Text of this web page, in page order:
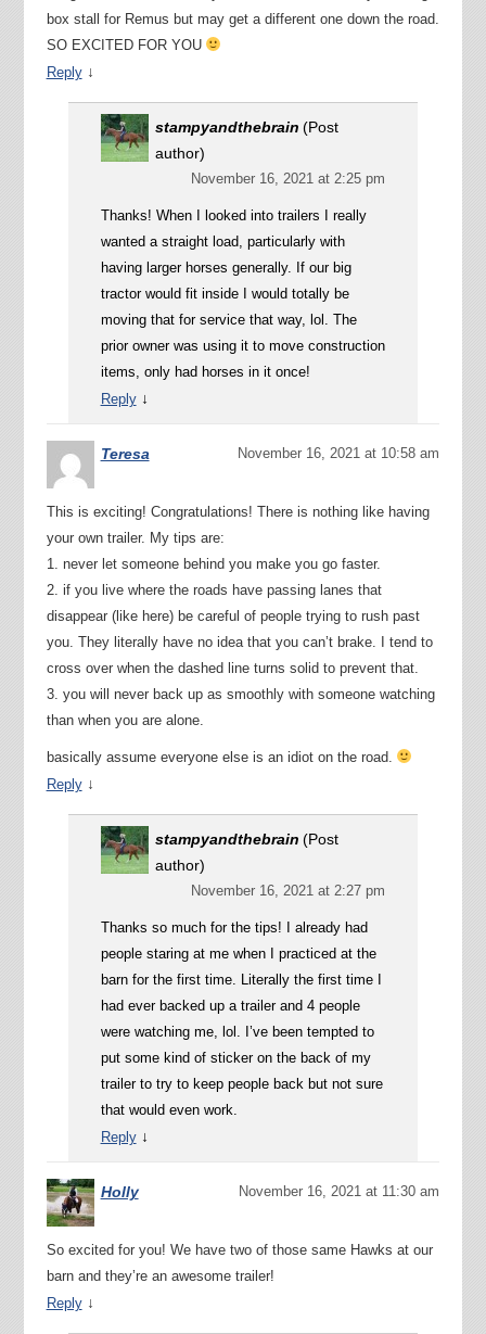
box stall for Remus but may get a different one down the road.
SO EXCITED FOR YOU
Reply ↓
stampyandthebrain (Post
author)
November 16, 2021 at 2:25 pm
Thanks! When I looked into trailers I really
wanted a straight load, particularly with
having larger horses generally. If our big
tractor would fit inside I would totally be
moving that for service that way, lol. The
prior owner was using it to move construction
items, only had horses in it once!
Reply ↓
Teresa November 16, 2021 at 10:58 am
This is exciting! Congratulations! There is nothing like having
your own trailer. My tips are:
1. never let someone behind you make you go faster.
2. if you live where the roads have passing lanes that
disappear (like here) be careful of people trying to rush past
you. They literally have no idea that you can’t brake. I tend to
cross over when the dashed line turns solid to prevent that.
3. you will never back up as smoothly with someone watching
than when you are alone.
basically assume everyone else is an idiot on the road.
Reply ↓
stampyandthebrain (Post
author)
November 16, 2021 at 2:27 pm
Thanks so much for the tips! I already had
people staring at me when I practiced at the
barn for the first time. Literally the first time I
had ever backed up a trailer and 4 people
were watching me, lol. I’ve been tempted to
put some kind of sticker on the back of my
trailer to try to keep people back but not sure
that would even work.
Reply ↓
Holly November 16, 2021 at 11:30 am
So excited for you! We have two of those same Hawks at our
barn and they’re an awesome trailer!
Reply ↓